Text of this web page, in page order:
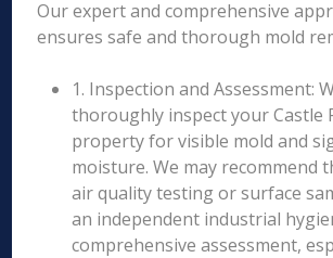
Our expert and comprehensive
ensures safe and thorough mold
1. Inspection and Assessment:
thoroughly inspect your Castle
property for visible mold and
moisture. We may recommend
air quality testing or surface
an independent industrial
comprehensive assessment,